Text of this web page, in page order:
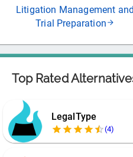
Litigation Management and
Trial Preparation
Top Rated
LegalType
(4)